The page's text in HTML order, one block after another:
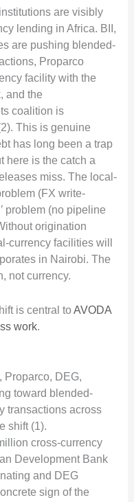
are visibly
lending in Africa. BII,
are pushing blended-
Proparco
facility with the
and the
coalition is
This is genuine
has long been a trap
here is the catch a
miss. The local-
(FX write-
problem (no pipeline
origination
currency facilities will
in Nairobi. The
not currency.
is central toAVODA
work.
Proparco, DEG,
toward blended-
transactions across
shift (1).
cross-currency
Development Bank
and DEG
sign of the